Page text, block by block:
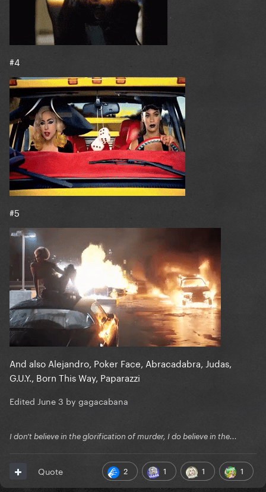
#4
#5
And also Alejandro, Poker Face, Abracadabra, Judas,
G.U.Y., Born This Way, Paparazzi
Edited June 3 by gagacabana
I don't believe in the glorification of murder, I do believe in the...
2 1 1 1
Quote